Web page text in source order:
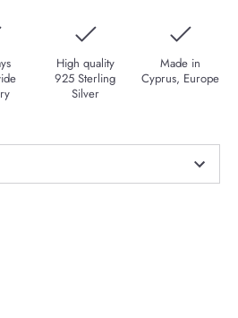
High quality
925 Sterling
Silver
Made in
Cyprus, Europe